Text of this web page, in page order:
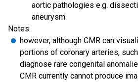
aortic pathologies e.g.
aneurysm
Notes:
however, although CMR can
portions of coronary arteries,
diagnose rare congenital
CMR currently cannot produce